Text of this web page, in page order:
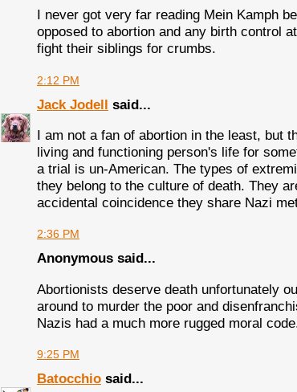
I never got very far reading Mein Kamph
opposed to abortion and any birth control
fight their siblings for crumbs.
2:12 PM
Jack Jodell said...
I am not a fan of abortion in the least, but
living and functioning person's life for
a trial is un-American. The types of
they belong to the culture of death. They
accidental coincidence they share Nazi
2:36 PM
Anonymous said...
Abortionists deserve death unfortunately
around to murder the poor and
Nazis had a much more rugged moral
9:25 PM
Batocchio said...